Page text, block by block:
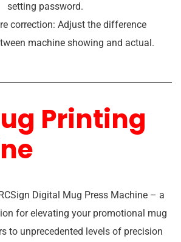
setting password.
correction: Adjust the difference
machine showing and actual.
Printing
Digital Mug Press Machine – a
for elevating your promotional mug
to unprecedented levels of precision